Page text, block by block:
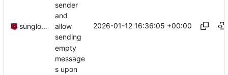
sunglocto
sender
and
allow
sending
empty
message
s upon
2026-01-12 16:36:05 +00:00